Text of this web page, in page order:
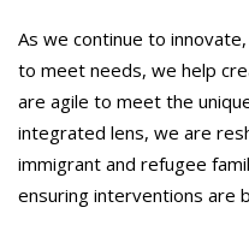
As we continue to
to meet needs, we help
are agile to meet the
integrated lens, we are
immigrant and refugee
ensuring interventions are